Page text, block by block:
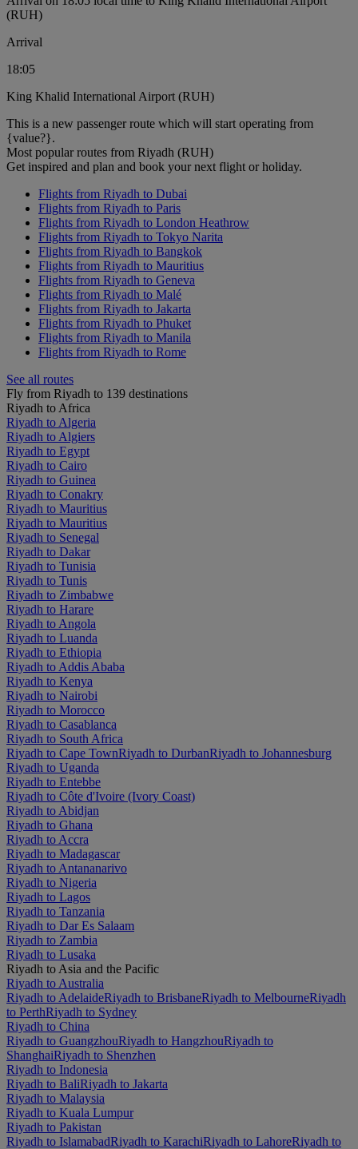
(RUH)
Arrival
18:05
King Khalid International Airport (RUH)
This is a new passenger route which will start operating from
{value?}.
Most popular routes from Riyadh (RUH)
Get inspired and plan and book your next flight or holiday.
Flights from Riyadh to Dubai
Flights from Riyadh to Paris
Flights from Riyadh to London Heathrow
Flights from Riyadh to Tokyo Narita
Flights from Riyadh to Bangkok
Flights from Riyadh to Mauritius
Flights from Riyadh to Geneva
Flights from Riyadh to Malé
Flights from Riyadh to Jakarta
Flights from Riyadh to Phuket
Flights from Riyadh to Manila
Flights from Riyadh to Rome
See all routes
Fly from Riyadh to 139 destinations
Riyadh to Africa
Riyadh to Algeria
Riyadh to Algiers
Riyadh to Egypt
Riyadh to Cairo
Riyadh to Guinea
Riyadh to Conakry
Riyadh to Mauritius
Riyadh to Mauritius
Riyadh to Senegal
Riyadh to Dakar
Riyadh to Tunisia
Riyadh to Tunis
Riyadh to Zimbabwe
Riyadh to Harare
Riyadh to Angola
Riyadh to Luanda
Riyadh to Ethiopia
Riyadh to Addis Ababa
Riyadh to Kenya
Riyadh to Nairobi
Riyadh to Morocco
Riyadh to Casablanca
Riyadh to South Africa
Riyadh to Cape TownRiyadh to DurbanRiyadh to Johannesburg
Riyadh to Uganda
Riyadh to Entebbe
Riyadh to Côte d'Ivoire (Ivory Coast)
Riyadh to Abidjan
Riyadh to Ghana
Riyadh to Accra
Riyadh to Madagascar
Riyadh to Antananarivo
Riyadh to Nigeria
Riyadh to Lagos
Riyadh to Tanzania
Riyadh to Dar Es Salaam
Riyadh to Zambia
Riyadh to Lusaka
Riyadh to Asia and the Pacific
Riyadh to Australia
Riyadh to AdelaideRiyadh to BrisbaneRiyadh to MelbourneRiyadh
to PerthRiyadh to Sydney
Riyadh to China
Riyadh to GuangzhouRiyadh to HangzhouRiyadh to
ShanghaiRiyadh to Shenzhen
Riyadh to Indonesia
Riyadh to BaliRiyadh to Jakarta
Riyadh to Malaysia
Riyadh to Kuala Lumpur
Riyadh to Pakistan
Riyadh to IslamabadRiyadh to KarachiRiyadh to LahoreRiyadh to